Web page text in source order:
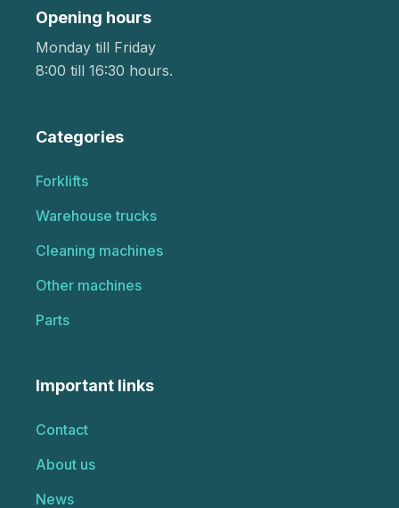
Opening hours
Monday till Friday
8:00 till 16:30 hours.
Categories
Forklifts
Warehouse trucks
Cleaning machines
Other machines
Parts
Important links
Contact
About us
News